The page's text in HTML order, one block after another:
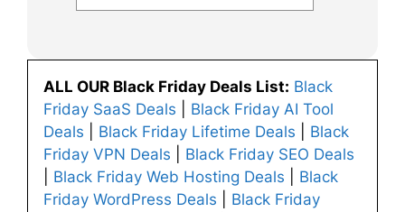
ALL OUR Black Friday Deals List: Black
Friday SaaS Deals
Black Friday AI Tool
Deals
Black Friday Lifetime Deals
Black
Friday VPN Deals
Black Friday SEO Deals
Black Friday Web Hosting Deals
Black
Friday WordPress Deals
Black Friday